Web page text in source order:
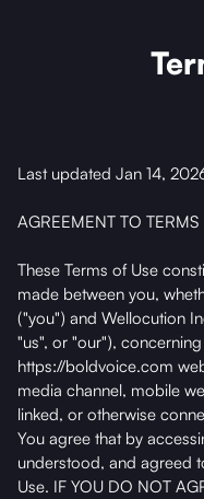
Last updated Jan 14,
AGREEMENT TO TERMS
These Terms of Use
made between you,
("you") and Wellocution
"us", or "our"),
https://boldvoice.com
media channel, mobile
linked, or otherwise
You agree that by
understood, and agreed
Use. IF YOU DO NOT